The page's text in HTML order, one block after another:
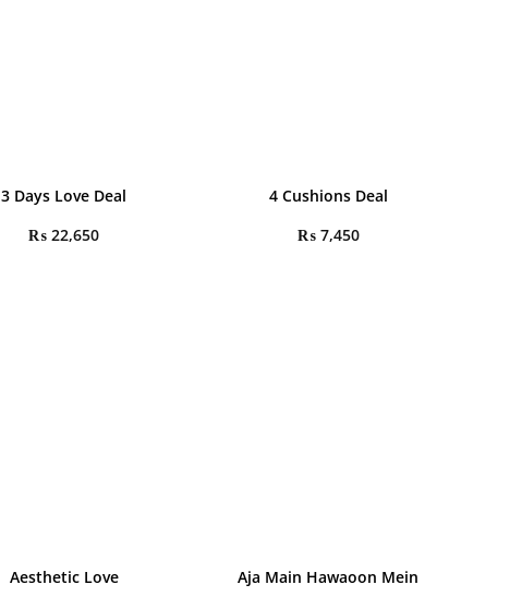
3 Days Love Deal
₨ 22,650
4 Cushions Deal
₨7,450
Aesthetic Love
Aja Main Hawaoon Mein